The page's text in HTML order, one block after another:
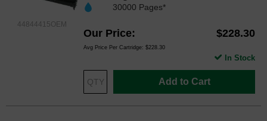
44844415OEM
30000 Pages*
Our Price $228.30
Avg Price Per Cartridge: $228.30
Add to Cart
In Stock